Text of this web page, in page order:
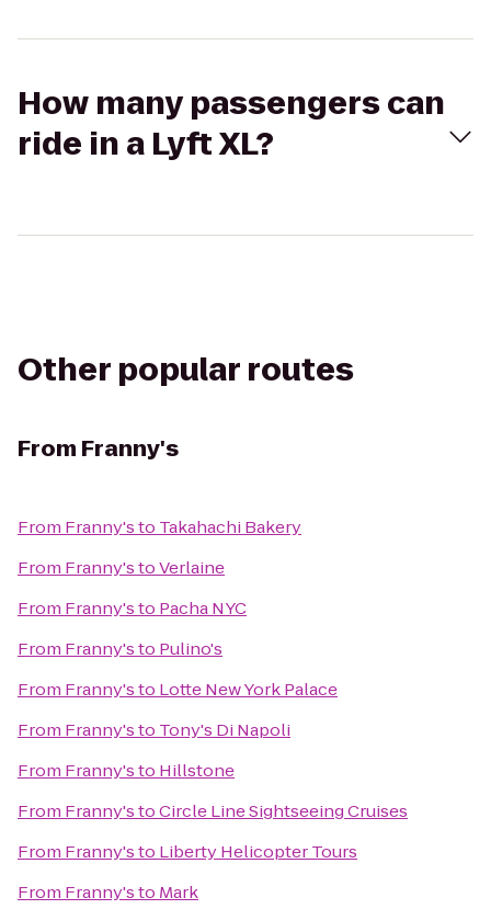
How many passengers can
ride in a Lyft XL?
Other popular routes
From Franny's
From Franny'sto Takahachi Bakery
From Franny'stoVerlaine
From Franny'sto Pacha NYC
From Franny'sto Pulino's
From Franny'sto Lotte New York Palace
From Franny'sto Tony's Di Napoli
From Franny'sto Hillstone
From Franny'stoCircle Line Sightseeing Cruises
From Franny'sto Liberty Helicopter Tours
From Franny'sto Mark